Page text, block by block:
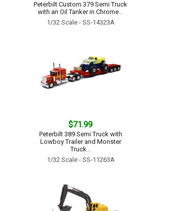
Peterbilt Custom 379 Semi Truck
with an Oil Tanker in Chrome...
1/32 Scale - SS-14323A
$71.99
Peterbilt 389 Semi Truck with
Lowboy Trailer and Monster
Truck...
1/32 Scale - SS-11263A